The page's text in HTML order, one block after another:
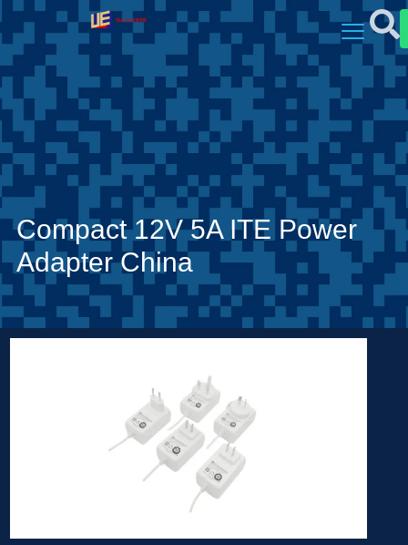
Compact 12V 5A ITE Power
Adapter China